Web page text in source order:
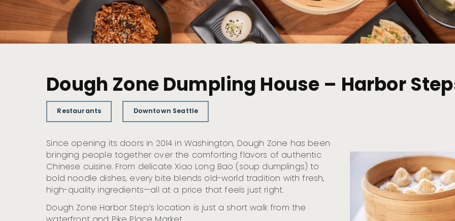
Dough Zone Dumpling House – Harbor
Restaurants Downtown Seattle
Since opening its doors in 2014 in Washington, Dough Zone has been
bringing people together over the comforting flavors of authentic
Chinese cuisine. From delicate Xiao Long Bao (soup dumplings) to
bold noodle dishes, every bite blends old-world tradition with fresh,
high-quality ingredients—all at a price that feels just right.
Dough Zone Harbor Step’s location is just a short walk from the